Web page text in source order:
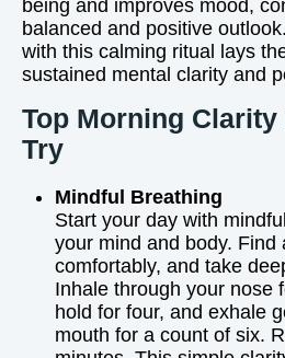
being and improves mood,
balanced and positive
with this calming ritual lays
sustained mental clarity and
Top Morning
Try
Mindful Breathing
Start your day with
your mind and body. Find
comfortably, and take
Inhale through your nose
hold for four, and exhale
mouth for a count of six.